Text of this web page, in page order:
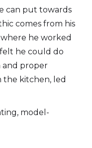
can put towards
comes from his
he worked
felt he could do
and proper
the kitchen, led
model-